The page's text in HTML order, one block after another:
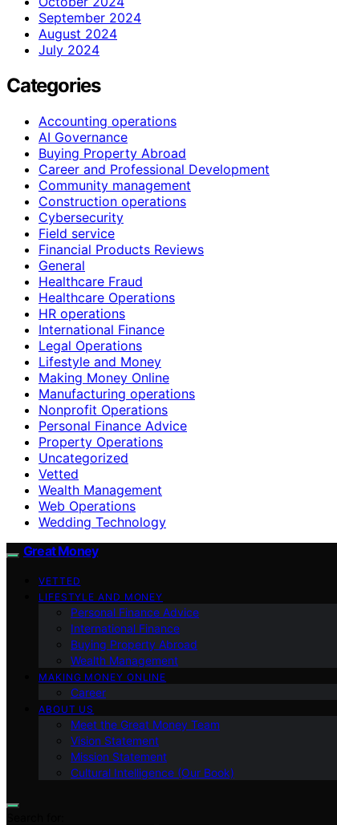
September 2024
August 2024
July 2024
Categories
Accounting operations
AI Governance
Buying Property Abroad
Career and Professional Development
Community management
Construction operations
Cybersecurity
Field service
Financial Products Reviews
General
Healthcare Fraud
Healthcare Operations
HR operations
International Finance
Legal Operations
Lifestyle and Money
Making Money Online
Manufacturing operations
Nonprofit Operations
Personal Finance Advice
Property Operations
Uncategorized
Vetted
Wealth Management
Web Operations
Wedding Technology
Great Money
VETTED
LIFESTYLE AND MONEY
Personal Finance Advice
International Finance
Buying Property Abroad
Wealth Management
MAKING MONEY ONLINE
Career
ABOUT US
Meet the Great Money Team
Vision Statement
Mission Statement
Cultural Intelligence (Our Book)